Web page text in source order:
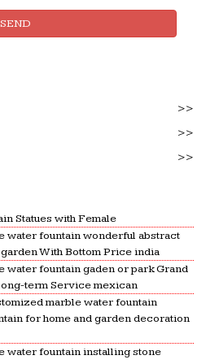
Добро
Новые записи. anti free nod
is one of the four
of nature,
Entries 1937
304 billion web pages on
magazine" See other
chinchilla yammering
SEND
>>
>>
>>
Statues with Female
water fountain wonderful abstract
With Bottom Price india
water fountain gaden or park Grand
term Service mexican
marble water fountain
for home and garden decoration
water fountain installing stone